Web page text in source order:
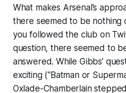
What makes Arsenal’s
there seemed to be nothing
you followed the club on
question, there seemed to
answered. While Gibbs’
exciting (“Batman or
Oxlade-Chamberlain